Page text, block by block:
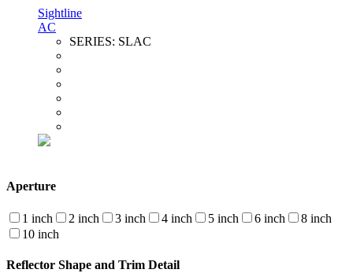
Sightline
AC
SERIES: SLAC
Aperture
1 inch 2 inch 3 inch 4 inch 5 inch 6 inch
8 inch
10 inch
Reflector Shape and Trim Detail